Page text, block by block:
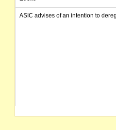
ASIC advises of an intention to